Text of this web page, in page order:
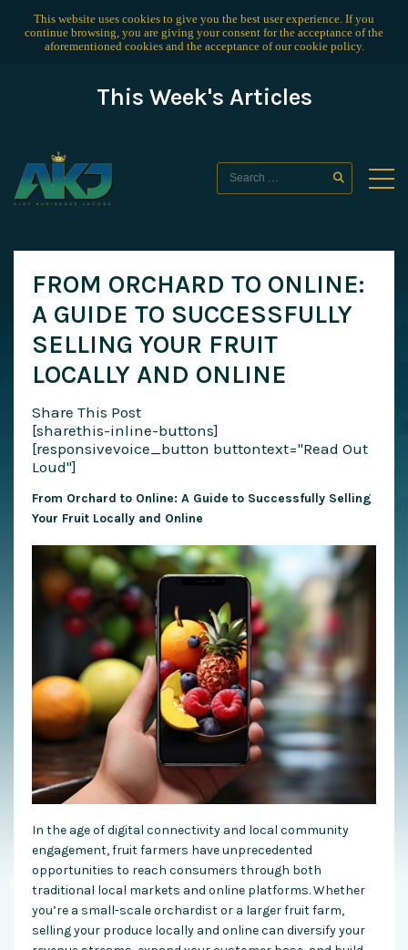
This website uses cookies to give you the best user experience. If you
continue browsing, you are giving your consent for the acceptance of the
aforementioned cookies and the acceptance of ourcookie policy.
This Week's Articles
FROM ORCHARD TO ONLINE:
A GUIDE TO SUCCESSFULLY
SELLING YOUR FRUIT
LOCALLY AND ONLINE
Share This Post
[sharethis-inline-buttons]
[responsivevoice_button buttontext="Read Out
Loud"]
From Orchard to Online: A Guide to Successfully Selling
Your Fruit Locally and Online
In the age of digital connectivity and local community
engagement, fruit farmers have unprecedented
opportunities to reach consumers through both
traditional local markets and online platforms. Whether
you’re a small-scale orchardist or a larger fruit farm,
selling your produce locally and online can diversify your